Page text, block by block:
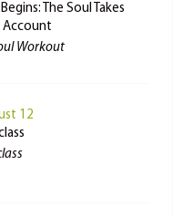
The Soul Takes
Account
Workout
12